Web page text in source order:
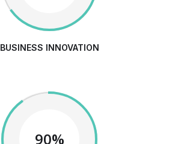
BUSINESS INNOVATION
90%